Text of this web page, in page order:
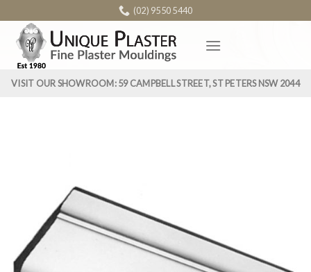
content
(02) 9550 5440
VISIT OUR SHOWROOM: 59 CAMPBELL STREET, ST PETERS NSW 2044